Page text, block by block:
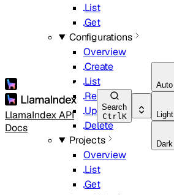
LlamaIndex API
Docs
Search
CtrlK
Auto
Light
Dark
List
Get
Configurations
Overview
Create
List
Retrieve
Update
Delete
Projects
Overview
List
Get